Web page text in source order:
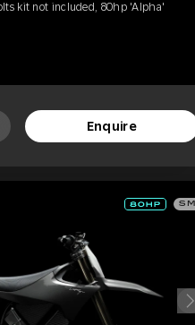
kit not included, 80hp 'Alpha'
Enquire
SM